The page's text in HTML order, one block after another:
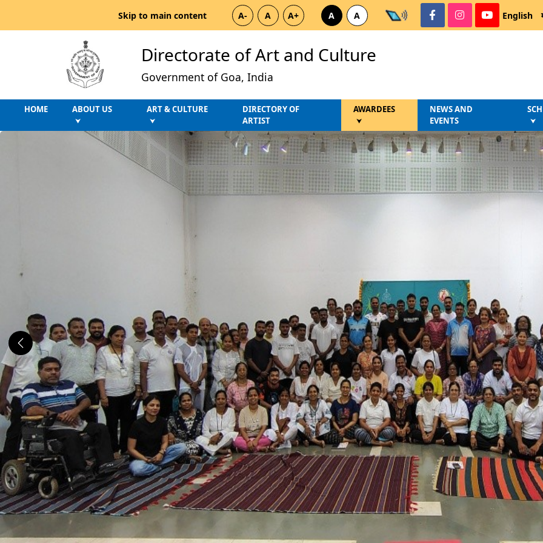
Skip to main content A- A A+ A A English
Directorate of Art and Culture
Government of Goa, India
HOME ABOUT US
⮟
ART & CULTURE
⮟
DIRECTORY OF
ARTIST
AWARDEES
⮟
NEWS AND
EVENTS
⮟
Previous